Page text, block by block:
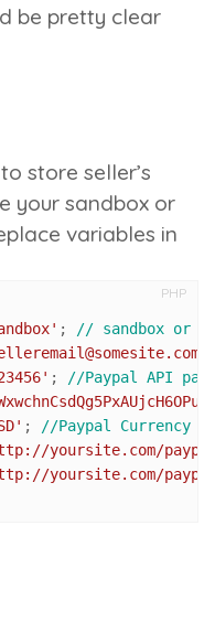
be pretty clear
store seller’s
your sandbox or
variables in
PHP
;
// sandbox or
;
//Paypal API
;
//Paypal Currency
yoursite.com/
yoursite.com/